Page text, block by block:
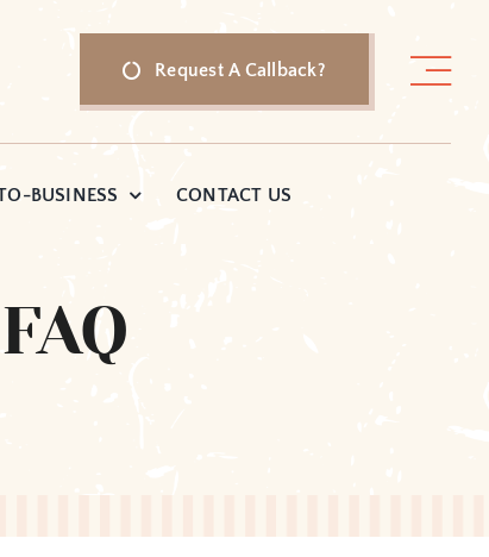
Request A Callback?
BUSINESS CONTACT US